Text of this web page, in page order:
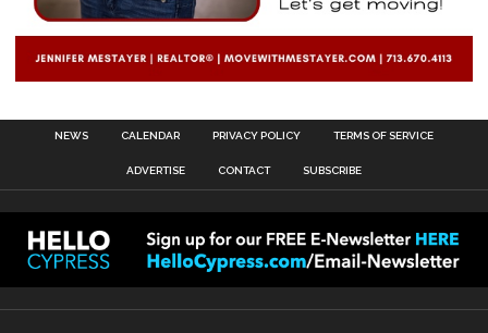
NEWS CALENDAR PRIVACY POLICY TERMS OF SERVICE
ADVERTISE CONTACT SUBSCRIBE